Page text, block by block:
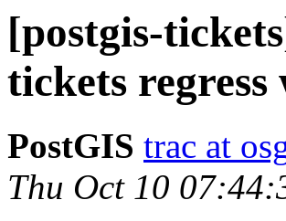
[postgis-
tickets regress
PostGIS trac at
Thu Oct 10